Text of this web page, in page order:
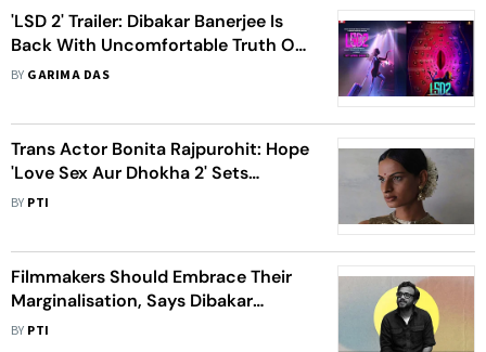
'LSD 2' Trailer: Dibakar Banerjee Is
Back With Uncomfortable Truth Of
Raw And Real World
BY GARIMA DAS
Trans Actor Bonita Rajpurohit: Hope
'Love Sex Aur Dhokha 2' Sets
Example For Girls Like Me
BY PTI
Filmmakers Should Embrace Their
Marginalisation, Says Dibakar
Banerjee
BY PTI